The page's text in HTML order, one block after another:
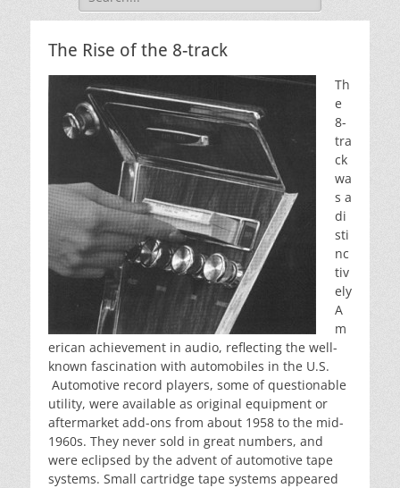
for:
The Rise of the 8-track
Th
e
8-
tra
ck
wa
s a
di
sti
nc
tiv
ely
A
m
erican achievement in audio, reflecting the well-
known fascination with automobiles in the U.S.
Automotive record players, some of questionable
utility, were available as original equipment or
aftermarket add-ons from about 1958 to the mid-
1960s. They never sold in great numbers, and
were eclipsed by the advent of automotive tape
systems. Small cartridge tape systems appeared